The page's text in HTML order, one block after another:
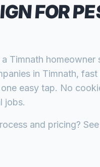
FOR
Timnath homeowner
in Timnath, fast
easy tap. No
jobs.
and pricing?